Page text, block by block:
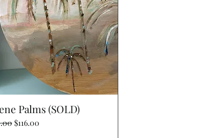
Quick View
Palms (SOLD)
Price
Sale Price
$116.00